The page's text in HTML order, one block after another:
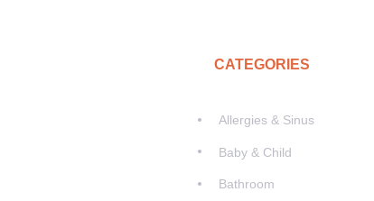
CATEGORIES
Allergies & Sinus
Baby & Child
Bathroom